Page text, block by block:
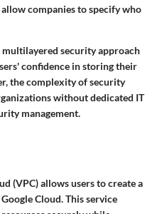
companies to specify who
multilayered security approach
confidence in storing their
the complexity of security
without dedicated IT
management.
(VPC) allows users to create a
Cloud. This service